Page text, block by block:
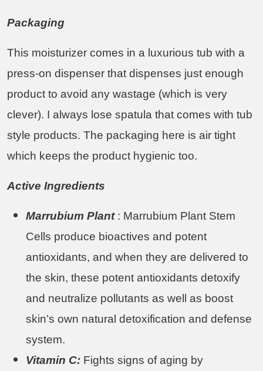
Packaging
This moisturizer comes in a luxurious tub with a
press-on dispenser that dispenses just enough
product to avoid any wastage (which is very
clever). I always lose spatula that comes with tub
style products. The packaging here is air tight
which keeps the product hygienic too.
Active Ingredients
Marrubium Plant: Marrubium Plant Stem
Cells produce bioactives and potent
antioxidants, and when they are delivered to
the skin, these potent antioxidants detoxify
and neutralize pollutants as well as boost
skin’s own natural detoxification and defense
system.
Vitamin C: Fights signs of aging by